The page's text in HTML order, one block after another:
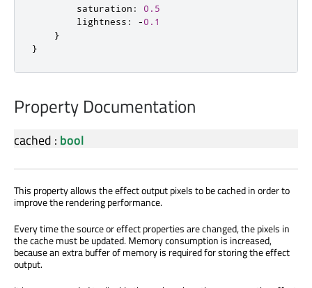
saturation :
0.5
lightness : -0.1
}
}
Property Documentation
cached : bool
This property allows the effect output pixels to be cached in order to
improve the rendering performance.
Every time the source or effect properties are changed, the pixels in
the cache must be updated. Memory consumption is increased,
because an extra buffer of memory is required for storing the effect
output.